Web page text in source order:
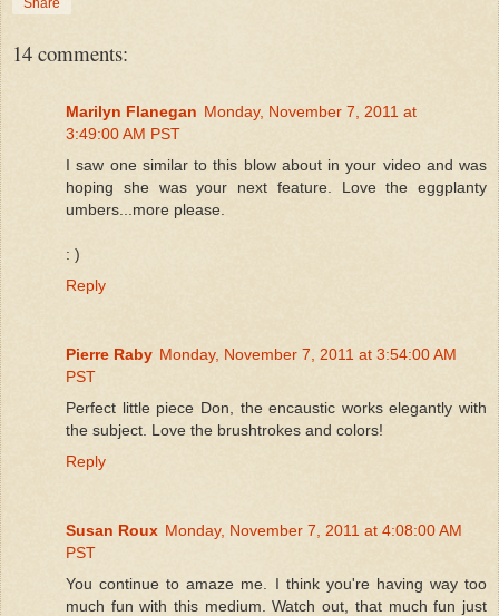
Share
14 comments:
Marilyn Flanegan Monday, November 7, 2011 at
3:49:00 AM PST
I saw one similar to this blow about in your video and was
hoping she was your next feature. Love the eggplanty
umbers...more please.
: )
Reply
Pierre Raby Monday, November 7, 2011 at 3:54:00 AM
PST
Perfect little piece Don, the encaustic works elegantly with
the subject. Love the brushtrokes and colors!
Reply
Susan Roux Monday, November 7, 2011 at 4:08:00 AM
PST
You continue to amaze me. I think you're having way too
much fun with this medium. Watch out, that much fun just